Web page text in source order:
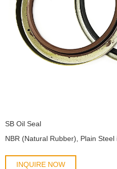
SB Oil Seal
​NBR (Natural Rubber), Plain Steel
INQUIRE NOW